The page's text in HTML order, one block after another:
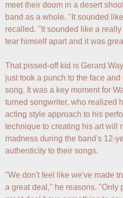
meet their doom in a desert
band as a whole. "It sounded
recalled. "It sounded like a
tear himself apart and it was
That pissed-off kid is Gerard
just took a punch to the face
song. It was a key moment for
turned songwriter, who realized
acting style approach to his
technique to creating his art will
madness during the band's 12-
authenticity to their songs.
"We don't feel like we've made
a great deal," he reasons. "Only